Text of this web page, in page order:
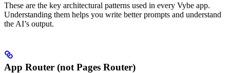
These are the key architectural patterns used in every Vybe app.
Understanding them helps you write better prompts and understand
the AI’s output.
App Router (not Pages Router)